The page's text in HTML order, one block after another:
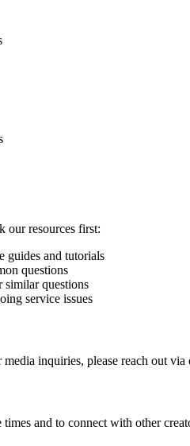
our resources first:
guides and tutorials
questions
similar questions
service issues
media inquiries, please reach out
and to connect with other